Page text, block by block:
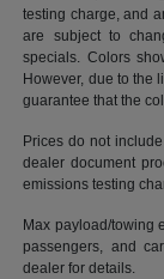
testing charge, and
are subject to
specials. Colors
However, due to the
guarantee that the
Prices do not
dealer document
emissions testing
Max payload/towing
passengers, and
dealer for details.